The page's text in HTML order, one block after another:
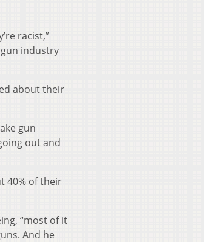
racist,”
industry
about their
gun
out and
40% of their
“most of it
And he